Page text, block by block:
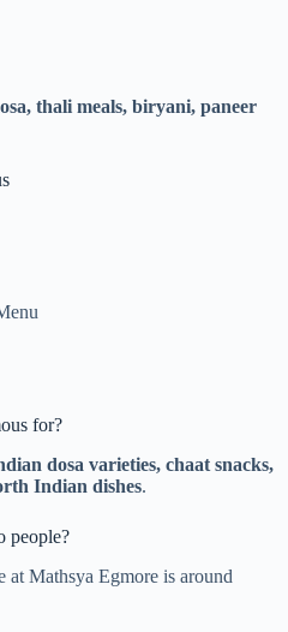
thali meals, biryani, paneer
for?
dosa varieties, chaat snacks,
Indian dishes.
people?
at Mathsya Egmore is around